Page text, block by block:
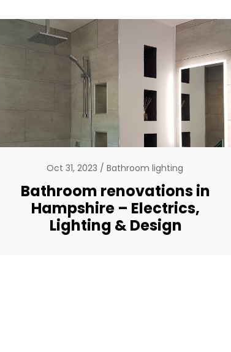
Oct 31, 2023 Bathroom lighting
Bathroom renovations in
Hampshire – Electrics,
Lighting & Design